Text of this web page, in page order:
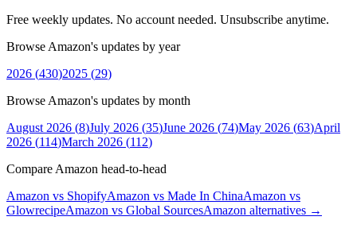
Free weekly updates. No account needed. Unsubscribe anytime.
Browse Amazon's updates by year
2026 (430)2025 (29)
Browse Amazon's updates by month
August 2026 (8)July 2026 (35)June 2026 (74)May 2026 (63)April
2026 (114)March 2026 (112)
Compare Amazon head-to-head
Amazon vs ShopifyAmazon vs Made In ChinaAmazon vs
GlowrecipeAmazon vs Global SourcesAmazon alternatives →